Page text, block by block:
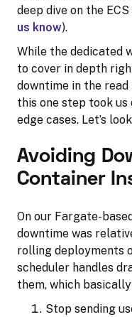
deep dive on the
us know).
While the dedicated
to cover in depth
downtime in the
this one step took us
edge cases. Let’s
Avoiding
Container
On our Fargate-
downtime was
rolling deployments
scheduler handles
them, which
Stop sending